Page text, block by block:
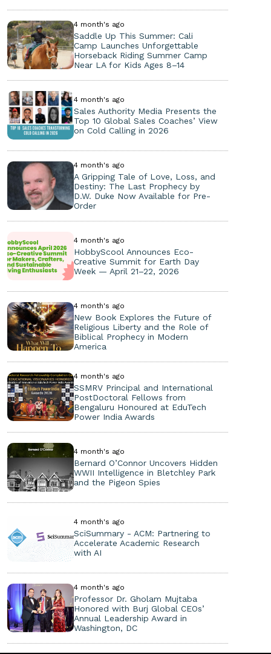
4 month's ago
Saddle Up This Summer: Cali
Camp Launches Unforgettable
Horseback Riding Summer Camp
Near LA for Kids Ages 8–14
4 month's ago
Sales Authority Media Presents the
Top 10 Global Sales Coaches’ View
on Cold Calling in 2026
4 month's ago
A Gripping Tale of Love, Loss, and
Destiny: The Last Prophecy by
D.W. Duke Now Available for Pre-
Order
4 month's ago
HobbyScool Announces Eco-
Creative Summit for Earth Day
Week — April 21–22, 2026
4 month's ago
New Book Explores the Future of
Religious Liberty and the Role of
Biblical Prophecy in Modern
America
4 month's ago
SSMRV Principal and International
PostDoctoral Fellows from
Bengaluru Honoured at EduTech
Power India Awards
4 month's ago
Bernard O’Connor Uncovers Hidden
WWII Intelligence in Bletchley Park
and the Pigeon Spies
4 month's ago
SciSummary - ACM: Partnering to
Accelerate Academic Research
with AI
4 month's ago
Professor Dr. Gholam Mujtaba
Honored with Burj Global CEOs’
Annual Leadership Award in
Washington, DC